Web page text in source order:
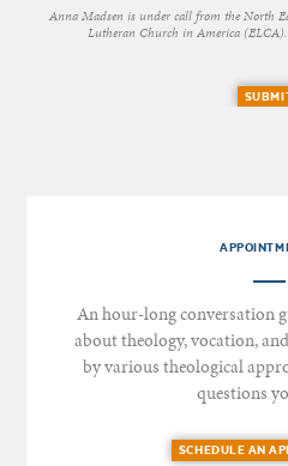
Anna Madsen is under call from the North
Lutheran Church in America (ELCA).
An hour-long conversation
about theology, vocation,
by various theological
questions
SCHEDULE AN